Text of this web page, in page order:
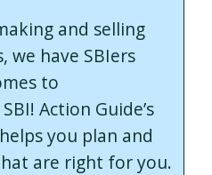
and selling
we have SBIers
to
Action Guide’s
you plan and
are right for you.